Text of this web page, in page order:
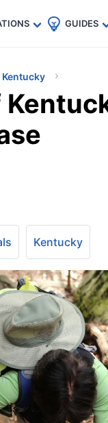
🇬🇧
🇺🇸
🇩🇪
GUIDES
Kentucky
Kentucky